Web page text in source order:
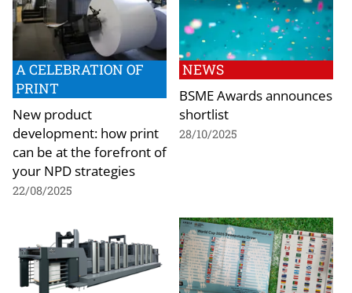
A CELEBRATION OF
PRINT
New product
development: how print
can be at the forefront of
your NPD strategies
22/08/2025
NEWS
BSME Awards announces
shortlist
28/10/2025